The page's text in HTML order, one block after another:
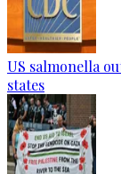
US salmonella
states